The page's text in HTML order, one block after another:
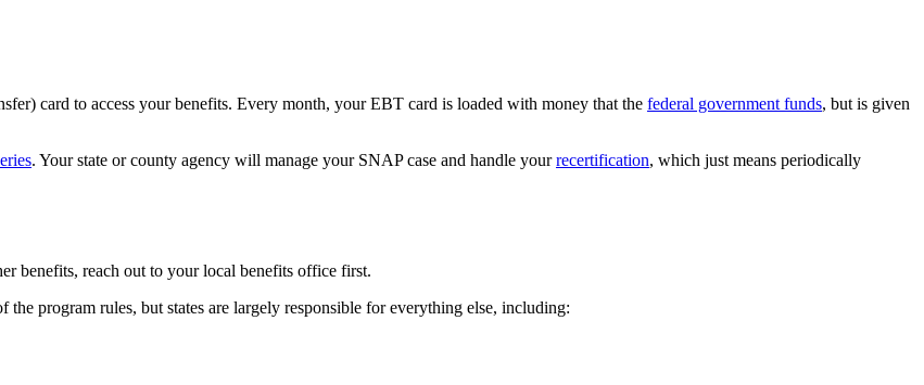
card to access your benefits. Every month, your EBT card is loaded with money that the federal government funds, but is given
. Your state or county agency will manage your SNAP case and handle yourrecertification, which just means periodically
benefits, reach out to your local benefits office first.
program rules, but states are largely responsible for everything else, including: